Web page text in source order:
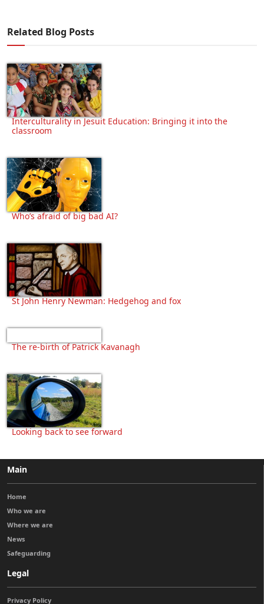
Related Blog Posts
Interculturality in Jesuit Education: Bringing it into the
classroom
Who’s afraid of big bad AI?
St John Henry Newman: Hedgehog and fox
The re-birth of Patrick Kavanagh
Looking back to see forward
Main
Home
Who we are
Where we are
News
Safeguarding
Legal
Privacy Policy